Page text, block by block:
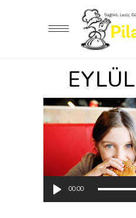
Ses
oynatıcı
00:00